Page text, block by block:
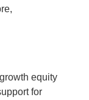
equity
for